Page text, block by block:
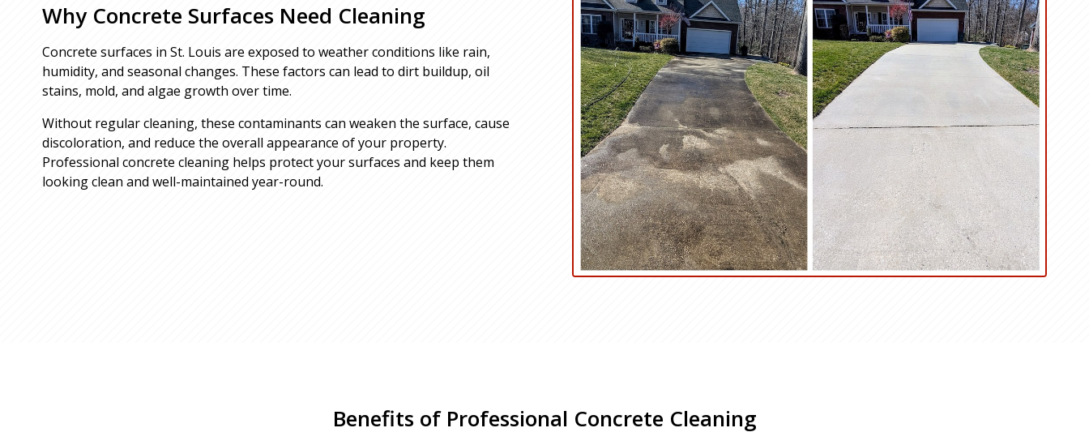
Why Concrete Surfaces Need Cleaning
Concrete surfaces in St. Louis are exposed to weather conditions like rain,
humidity, and seasonal changes. These factors can lead to dirt buildup, oil
stains, mold, and algae growth over time.
Without regular cleaning, these contaminants can weaken the surface, cause
discoloration, and reduce the overall appearance of your property.
Professional concrete cleaning helps protect your surfaces and keep them
looking clean and well-maintained year-round.
Benefits of Professional Concrete Cleaning